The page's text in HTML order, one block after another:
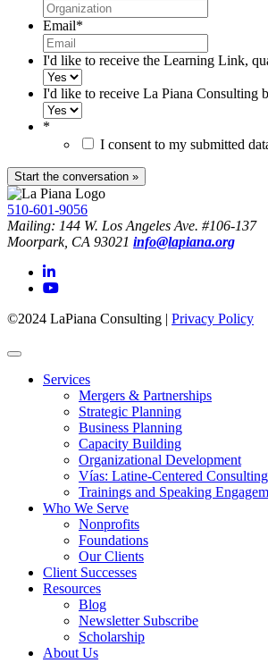
Email*
I'd like to receive the Learning Link,
I'd like to receive La Piana Consulting
*
I consent to my submitted
510-601-9056
Mailing: 144 W. Los Angeles Ave. #106-137
Moorpark, CA 93021 info@lapiana.org
©2024 LaPiana Consulting | Privacy Policy
Services
Mergers & Partnerships
Strategic Planning
Business Planning
Capacity Building
Organizational Development
Vías: Latine-Centered Consulting
Trainings and Speaking
Who We Serve
Nonprofits
Foundations
Our Clients
Client Successes
Resources
Blog
Newsletter Subscribe
Scholarship
About Us